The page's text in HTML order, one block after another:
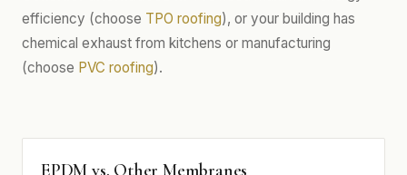
efficiency (choose TPO roofing), or your building has
chemical exhaust from kitchens or manufacturing
(choose PVC roofing).
EPDM vs. Other Membranes